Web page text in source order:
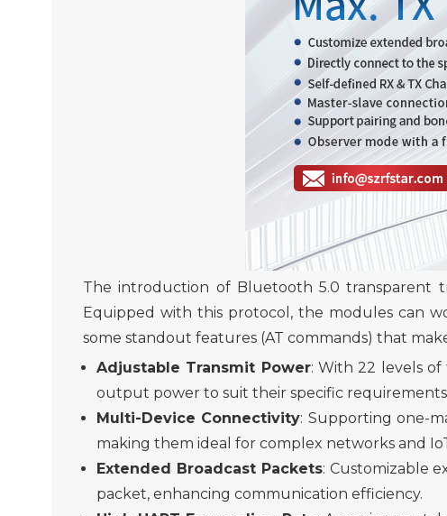
The introduction of Bluetooth 5.0 transparent
Equipped with this protocol, the modules can
some standout features (AT commands) that
Adjustable Transmit Power: With 22 levels of
output power to suit their specific
Multi-Device Connectivity: Supporting one-
making them ideal for complex networks and
Extended Broadcast Packets: Customizable
packet, enhancing communication efficiency.